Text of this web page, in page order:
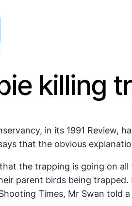
killing
in its 1991 Review,
that the obvious
the trapping is going on
parent birds being
Times, Mr Swan told